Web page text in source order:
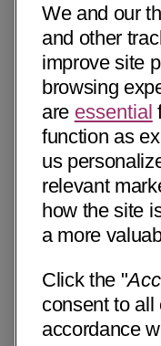
We and our
and other
improve site
browsing
are essential
function as
us
relevant
how the site
a more
Click the "
consent to
accordance